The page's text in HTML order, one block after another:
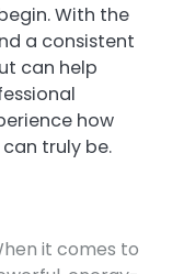
With the
a consistent
can help
how
truly be.
it comes to